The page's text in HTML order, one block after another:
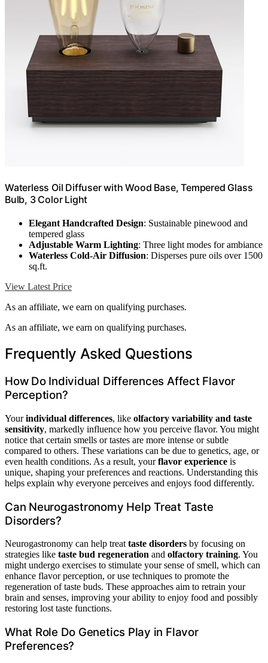
Waterless Oil Diffuser with Wood Base, Tempered Glass
Bulb, 3 Color Light
Elegant Handcrafted Design: Sustainable pinewood and
tempered glass
Adjustable Warm Lighting: Three light modes for ambiance
Waterless Cold-Air Diffusion: Disperses pure oils over 1500
sq.ft.
View Latest Price
As an affiliate, we earn on qualifying purchases.
As an affiliate, we earn on qualifying purchases.
Frequently Asked Questions
How Do Individual Differences Affect Flavor
Perception?
Yourindividual differences, like olfactory variability and taste
sensitivity, markedly influence how you perceive flavor. You might
notice that certain smells or tastes are more intense or subtle
compared to others. These variations can be due to genetics, age, or
even health conditions. As a result, yourflavor experience is
unique, shaping your preferences and reactions. Understanding this
helps explain why everyone perceives and enjoys food differently.
Can Neurogastronomy Help Treat Taste
Disorders?
Neurogastronomy can help treat taste disorders by focusing on
strategies like taste bud regeneration and olfactory training. You
might undergo exercises to stimulate your sense of smell, which can
enhance flavor perception, or use techniques to promote the
regeneration of taste buds. These approaches aim to retrain your
brain and senses, improving your ability to enjoy food and possibly
restoring lost taste functions.
What Role Do Genetics Play in Flavor
Preferences?